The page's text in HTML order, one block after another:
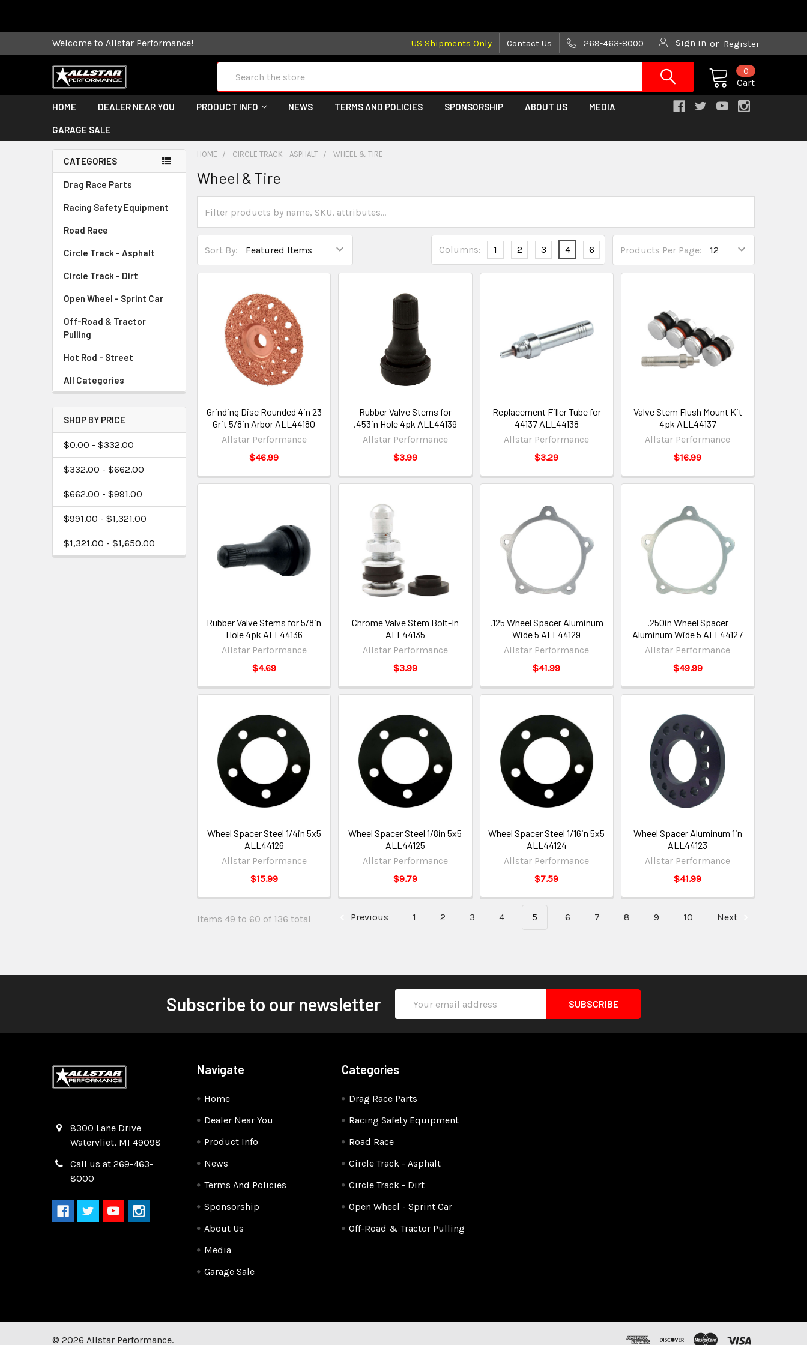
Welcome to Allstar Performance! US Shipments Only Contact Us 269-463-8000 Sign in or Register
Cart
0
HOME DEALER NEAR YOU PRODUCT INFO NEWS TERMS AND POLICIES SPONSORSHIP ABOUT US MEDIA
GARAGE SALE
CATEGORIES
Drag Race Parts
Racing Safety Equipment
Road Race
Circle Track - Asphalt
Circle Track - Dirt
Open Wheel - Sprint Car
Off-Road & Tractor
Pulling
Hot Rod - Street
All Categories
SHOP BY PRICE
$0.00 - $332.00
$332.00 - $662.00
$662.00 - $991.00
$991.00 - $1,321.00
$1,321.00 - $1,650.00
HOME CIRCLE TRACK - ASPHALT WHEEL & TIRE
Wheel & Tire
Sort By: Products Per Page:
Columns: 1 2 3 4 6
Grinding Disc Rounded 4in 23
Grit 5/8in Arbor ALL44180
Allstar Performance
$46.99
Rubber Valve Stems for
.453in Hole 4pk ALL44139
Allstar Performance
$3.99
Replacement Filler Tube for
44137 ALL44138
Allstar Performance
$3.29
Valve Stem Flush Mount Kit
4pk ALL44137
Allstar Performance
$16.99
Rubber Valve Stems for 5/8in
Hole 4pk ALL44136
Allstar Performance
$4.69
Chrome Valve Stem Bolt-In
ALL44135
Allstar Performance
$3.99
.125 Wheel Spacer Aluminum
Wide 5 ALL44129
Allstar Performance
$41.99
.250in Wheel Spacer
Aluminum Wide 5 ALL44127
Allstar Performance
$49.99
Wheel Spacer Steel 1/4in 5x5
ALL44126
Allstar Performance
$15.99
Wheel Spacer Steel 1/8in 5x5
ALL44125
Allstar Performance
$9.79
Wheel Spacer Steel 1/16in 5x5
ALL44124
Allstar Performance
$7.59
Wheel Spacer Aluminum 1in
ALL44123
Allstar Performance
$41.99
Items 49 to 60 of 136 total Previous 1 2 3 4 5 6 7 8 9 10 Next
Subscribe to our newsletter
Address
8300 Lane Drive
Watervliet, MI 49098
Call us at 269-463-
8000
Navigate
Home
Dealer Near You
Product Info
News
Terms And Policies
Sponsorship
About Us
Media
Garage Sale
Categories
Drag Race Parts
Racing Safety Equipment
Road Race
Circle Track - Asphalt
Circle Track - Dirt
Open Wheel - Sprint Car
Off-Road & Tractor Pulling
© 2026 Allstar Performance.